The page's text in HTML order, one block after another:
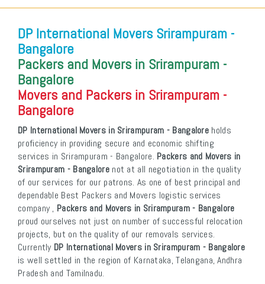
DP International Movers Srirampuram -
Bangalore
Packers and Movers in Srirampuram -
Bangalore
Movers and Packers in Srirampuram -
Bangalore
DP International Movers in Srirampuram - Bangalore holds
proficiency in providing secure and economic shifting
services in Srirampuram - Bangalore. Packers and Movers in
Srirampuram - Bangalorenot at all negotiation in the quality
of our services for our patrons. As one of best principal and
dependable Best Packers and Movers logistic services
company , Packers and Movers in Srirampuram - Bangalore
proud ourselves not just on number of successful relocation
projects, but on the quality of our removals services.
Currently DP International Movers in Srirampuram - Bangalore
is well settled in the region of Karnataka, Telangana, Andhra
Pradesh and Tamilnadu.